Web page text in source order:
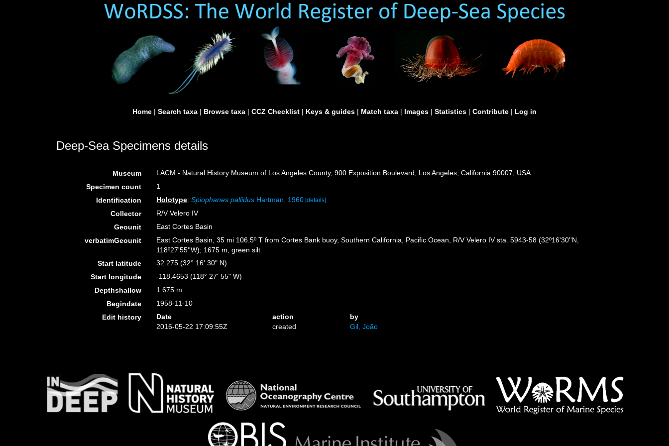
Home | Search taxa | Browse taxa | CCZ Checklist | Keys & guides | Match taxa | Images | Statistics | Contribute | Log in
Deep-Sea Specimens details
Museum
LACM - Natural History Museum of Los Angeles County, 900 Exposition Boulevard, Los Angeles, California 90007, USA.
Specimen count
1
Identification
Holotype:Spiophanes pallidus Hartman, 1960 [details]
Collector
R/V Velero IV
Geounit
East Cortes Basin
verbatimGeounit
East Cortes Basin, 35 mi 106.5º T from Cortes Bank buoy, Southern California, Pacific Ocean, R/V Velero IV sta. 5943-58 (32º16'30''N,
118º27'55''W); 1675 m, green silt
Start latitude
32.275 (32° 16' 30" N)
Start longitude
-118.4653 (118° 27' 55" W)
Depthshallow
1 675 m
Begindate
1958-11-10
Edit history
Date action
by
2016-05-22 17:09:55Z
created Gil, João